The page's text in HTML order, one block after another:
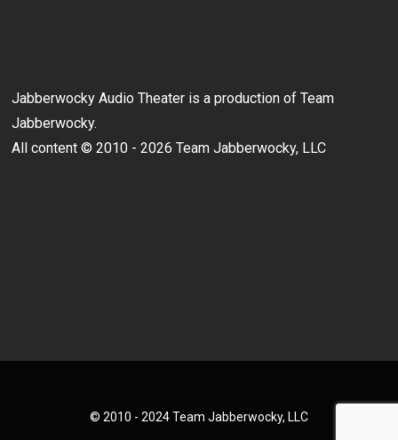
Jabberwocky Audio Theater is a production of Team
Jabberwocky.
All content © 2010 - 2026 Team Jabberwocky, LLC
© 2010 - 2024 Team Jabberwocky, LLC